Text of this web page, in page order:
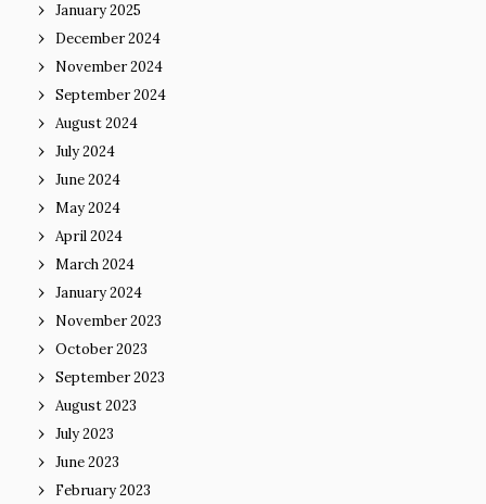
January 2025
December 2024
November 2024
September 2024
August 2024
July 2024
June 2024
May 2024
April 2024
March 2024
January 2024
November 2023
October 2023
September 2023
August 2023
July 2023
June 2023
February 2023